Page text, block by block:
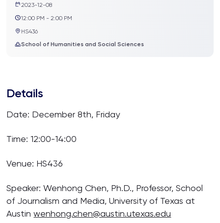
Campus Life
About
2023-12-08
12:00 PM - 2:00 PM
HS436
School of Humanities and Social Sciences
Details
Date: December 8th, Friday
Time:12:00-14:00
Venue: HS436
Speaker:Wenhong Chen, Ph.D., Professor, School
of Journalism and Media, University of Texas at
Austinwenhong.chen@austin.utexas.edu